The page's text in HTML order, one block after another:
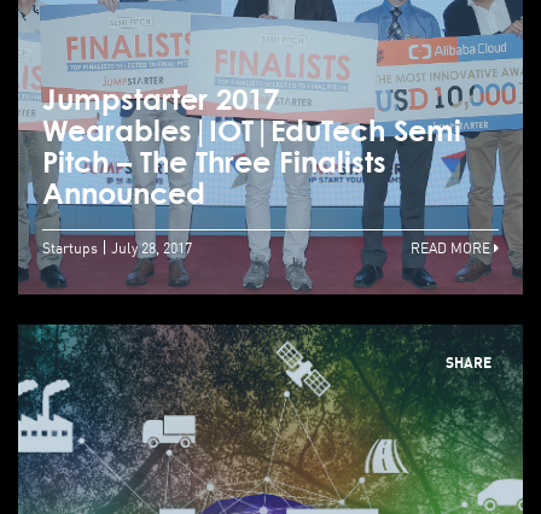
Jumpstarter 2017
Wearables|IOT|EduTech Semi
Pitch – The Three Finalists
Announced
Startups July 28, 2017 READ MORE
SHARE